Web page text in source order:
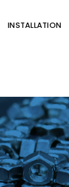
INSTALLATION